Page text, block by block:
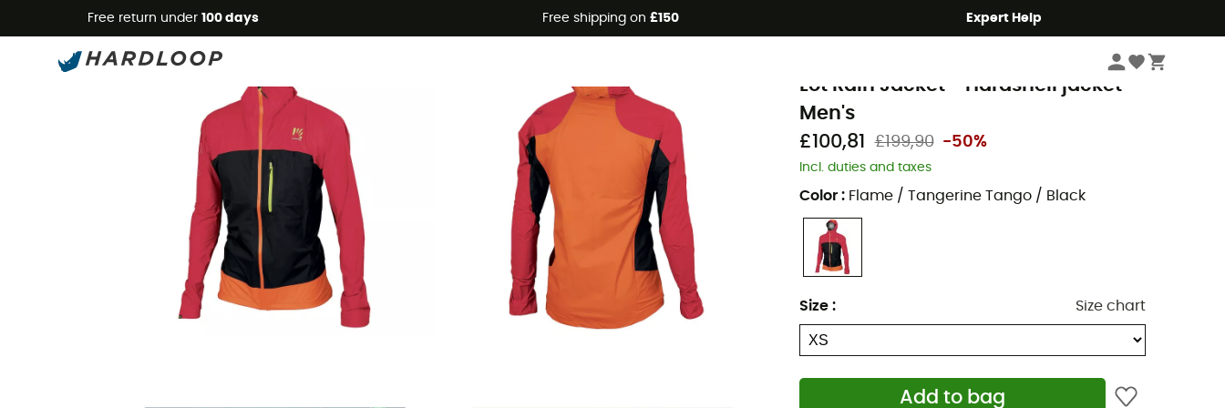
Free return under 100 days Free shipping on £150 Expert Help
Men's Waterproof Jackets
Lot Rain Jacket - Hardshell jacket -
Men's
£100,81
£199,90 -50%
Incl. duties and taxes
Color : Flame / Tangerine Tango / Black
Size : Size chart
Add to bag